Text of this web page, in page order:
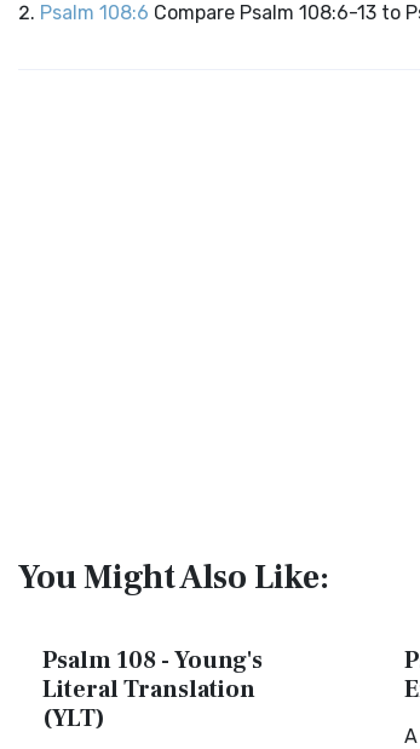
Psalm 108:6 Compare Psalm 108:6-13 to
You Might Also Like:
Psalm 108 - Young's
Literal Translation
(YLT)